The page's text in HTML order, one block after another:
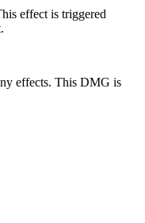
effect is triggered
effects. This DMG is